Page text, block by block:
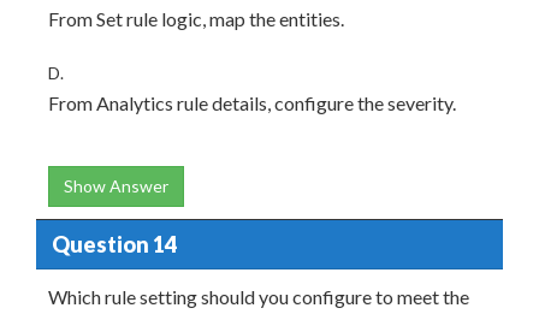
From Set rule logic, map the entities.
D.
From Analytics rule details, configure the severity.
Show Answer
Question 14
Which rule setting should you configure to meet the